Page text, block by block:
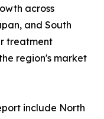
across
and South
treatment
region's market
include North